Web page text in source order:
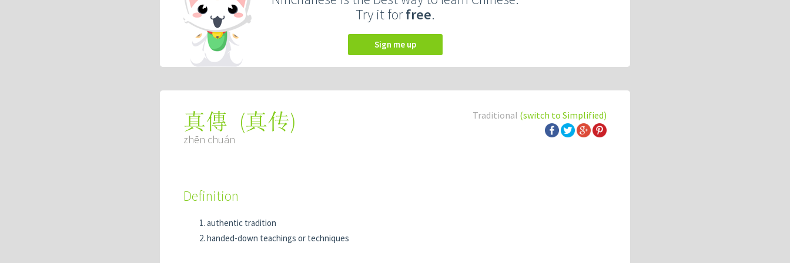
Try it forfree.
Sign me up
Traditional (switch to Simplified)
真傳 (真传)
zhēn chuán
Definition
authentic tradition
handed-down teachings or techniques